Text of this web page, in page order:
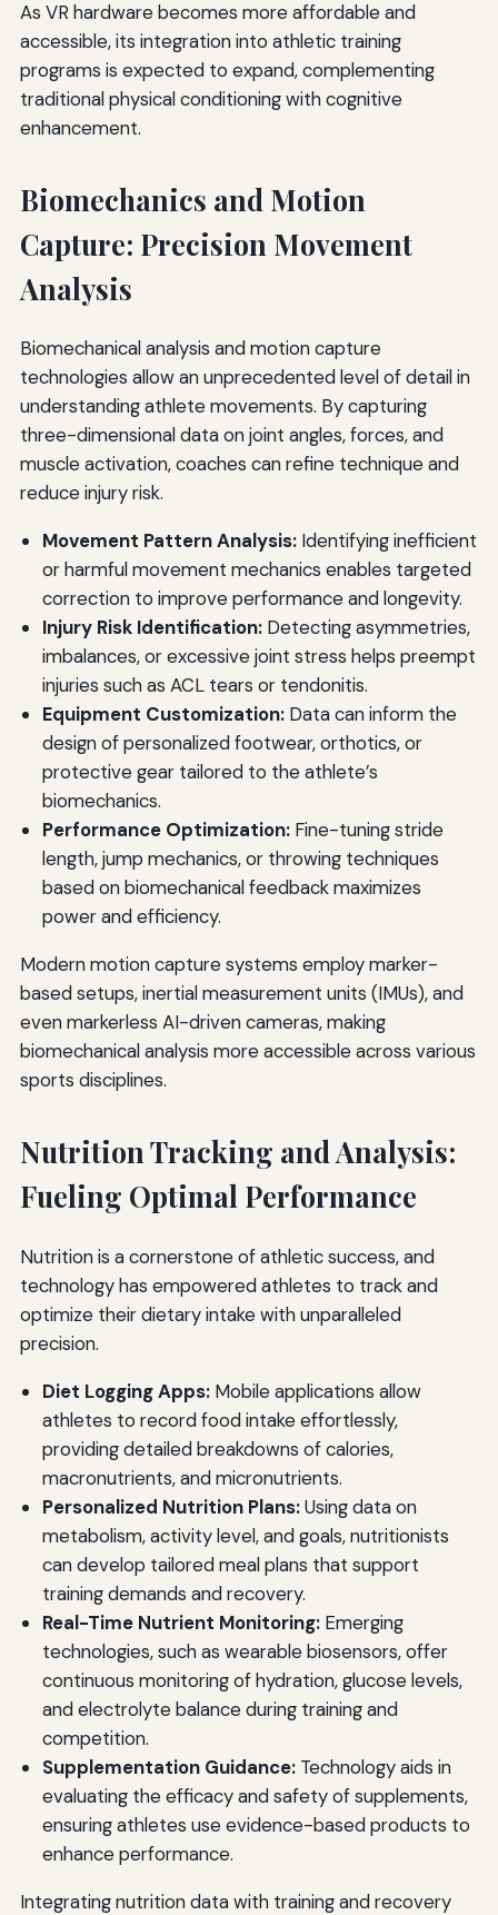
As VR hardware becomes more affordable and
accessible, its integration into athletic training
programs is expected to expand, complementing
traditional physical conditioning with cognitive
enhancement.
Biomechanics and Motion
Capture: Precision Movement
Analysis
Biomechanical analysis and motion capture
technologies allow an unprecedented level of detail in
understanding athlete movements. By capturing
three-dimensional data on joint angles, forces, and
muscle activation, coaches can refine technique and
reduce injury risk.
Movement Pattern Analysis:Identifying inefficient
or harmful movement mechanics enables targeted
correction to improve performance and longevity.
Injury Risk Identification:Detecting asymmetries,
imbalances, or excessive joint stress helps preempt
injuries such as ACL tears or tendonitis.
Equipment Customization:Data can inform the
design of personalized footwear, orthotics, or
protective gear tailored to the athlete’s
biomechanics.
Performance Optimization:Fine-tuning stride
length, jump mechanics, or throwing techniques
based on biomechanical feedback maximizes
power and efficiency.
Modern motion capture systems employ marker-
based setups, inertial measurement units (IMUs), and
even markerless AI-driven cameras, making
biomechanical analysis more accessible across various
sports disciplines.
Nutrition Tracking and Analysis:
Fueling Optimal Performance
Nutrition is a cornerstone of athletic success, and
technology has empowered athletes to track and
optimize their dietary intake with unparalleled
precision.
Diet Logging Apps:Mobile applications allow
athletes to record food intake effortlessly,
providing detailed breakdowns of calories,
macronutrients, and micronutrients.
Personalized Nutrition Plans:Using data on
metabolism, activity level, and goals, nutritionists
can develop tailored meal plans that support
training demands and recovery.
Real-Time Nutrient Monitoring:Emerging
technologies, such as wearable biosensors, offer
continuous monitoring of hydration, glucose levels,
and electrolyte balance during training and
competition.
Supplementation Guidance:Technology aids in
evaluating the efficacy and safety of supplements,
ensuring athletes use evidence-based products to
enhance performance.
Integrating nutrition data with training and recovery